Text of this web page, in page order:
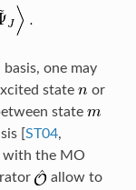
basis, one may
state
or
state
[ST04,
with the MO
allow to